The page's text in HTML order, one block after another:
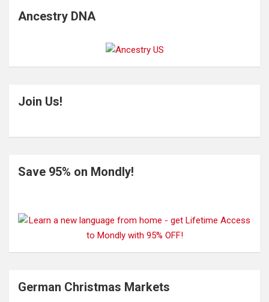
Ancestry DNA
Join Us!
Save 95% on Mondly!
German Christmas Markets